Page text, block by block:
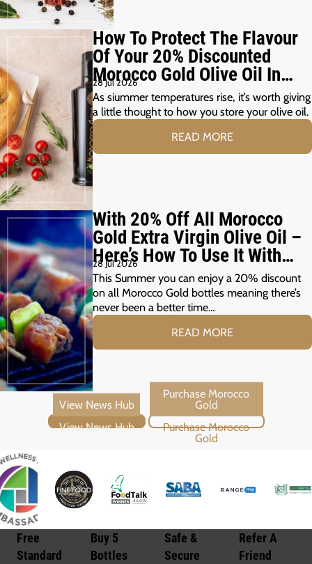
How To Protect The Flavour
Of Your 20% Discounted
Morocco Gold Olive Oil In
The Summer Months
28 Jul 2026
As siummer temperatures rise, it’s worth giving
a little thought to how you store your olive oil.
READ MORE
With 20% Off All Morocco
Gold Extra Virgin Olive Oil –
Here’s How To Use It With
Your Summer Grill
28 Jul 2026
This Summer you can enjoy a 20% discount
on all Morocco Gold bottles meaning there’s
never been a better time…
READ MORE
View News Hub Purchase Morocco Gold
Free
Standard
Buy 5
Bottles
Safe &
Secure
Refer A
Friend